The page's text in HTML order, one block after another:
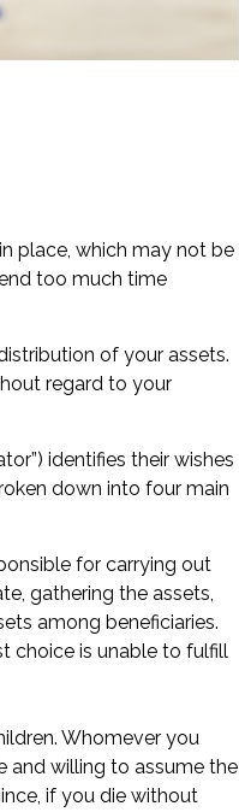
place, which may not be
too much time
of your assets.
regard to your
identifies their wishes
down into four main
for carrying out
gathering the assets,
among beneficiaries.
choice is unable to fulfill
Whomever you
and willing to assume the
if you die without